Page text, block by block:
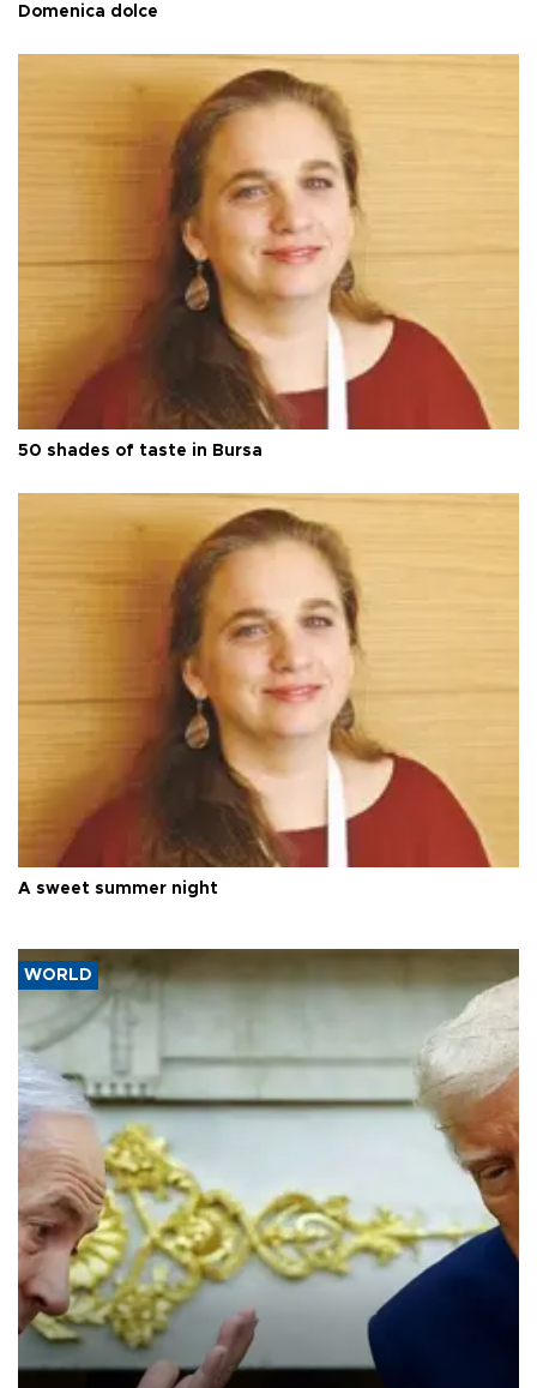
Domenica dolce
50 shades of taste in Bursa
A sweet summer night
WORLD